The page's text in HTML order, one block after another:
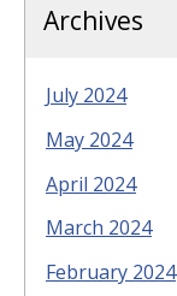
Archives
July 2024
May 2024
April 2024
March 2024
February 2024